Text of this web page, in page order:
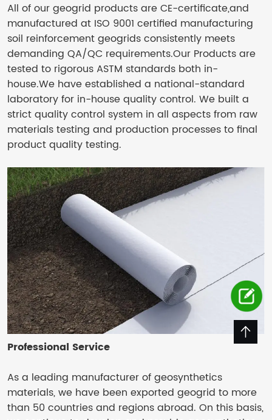
All of our geogrid products are CE-certificate,and
manufactured at ISO 9001 certified manufacturing
soil reinforcement geogrids consistently meets
demanding QA/QC requirements.Our Products are
tested to rigorous ASTM standards both in-
house.We have established a national-standard
laboratory for in-house quality control. We built a
strict quality control system in all aspects from raw
materials testing and production processes to final
product quality testing.
Professional Service
As a leading manufacturer of geosynthetics
materials, we have been exported geogrid to more
than 50 countries and regions abroad. On this basis,